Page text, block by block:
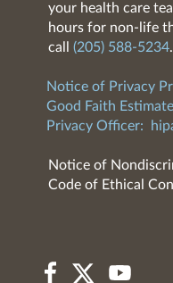
your health care
hours for non-life
call (205) 588-5234.
Notice of Privacy
Good Faith Estimate
Privacy Officer:
Notice of
Code of Ethical